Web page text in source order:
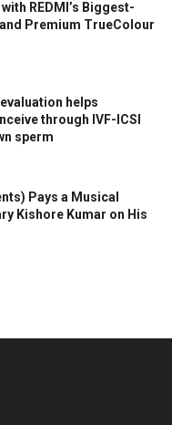
REDMI’s Biggest-
Premium TrueColour
helps
through IVF-ICSI
sperm
Pays a Musical
Kishore Kumar on His